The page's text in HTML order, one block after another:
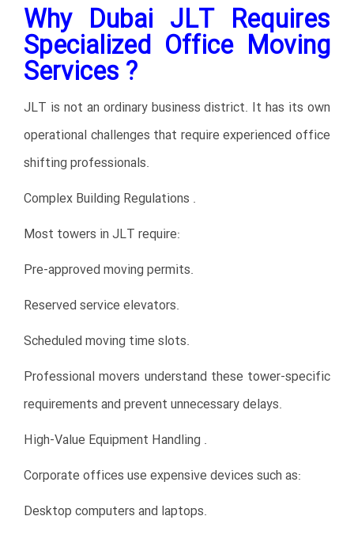
Why Dubai JLT Requires
Specialized Office Moving
Services ?
JLT is not an ordinary business district. It has its own
operational challenges that require experienced office
shifting professionals.
Complex Building Regulations .
Most towers in JLT require:
Pre-approved moving permits.
Reserved service elevators.
Scheduled moving time slots.
Professional movers understand these tower-specific
requirements and prevent unnecessary delays.
High-Value Equipment Handling .
Corporate offices use expensive devices such as:
Desktop computers and laptops.